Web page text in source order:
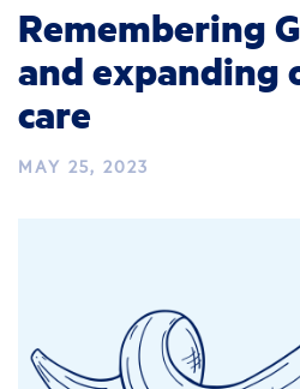
Remembering
and expanding
care
MAY 25, 2023